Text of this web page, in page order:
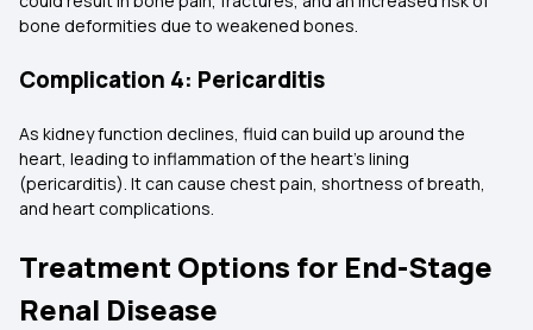
bone deformities due to weakened bones.
Complication 4: Pericarditis
As kidney function declines, fluid can build up around the
heart, leading to inflammation of the heart's lining
(pericarditis). It can cause chest pain, shortness of breath,
and heart complications.
Treatment Options for End-Stage
Renal Disease